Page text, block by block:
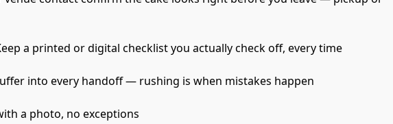
a printed or digital checklist you actually check off, every time
into every handoff — rushing is when mistakes happen
a photo, no exceptions